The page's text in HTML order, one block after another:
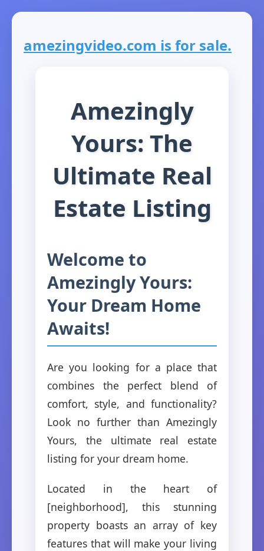
amezingvideo.com is for sale.
Amezingly
Yours: The
Ultimate Real
Estate Listing
Welcome to
Amezingly Yours:
Your Dream Home
Awaits!
Are you looking for a place that
combines the perfect blend of
comfort, style, and functionality?
Look no further than Amezingly
Yours, the ultimate real estate
listing for your dream home.
Located in the heart of
[neighborhood], this stunning
property boasts an array of key
features that will make your living